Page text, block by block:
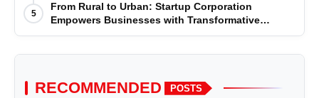
for the year 2025-2026
5
From Rural to Urban: Startup Corporation
Empowers Businesses with Transformative
Certifications
RECOMMENDED POSTS